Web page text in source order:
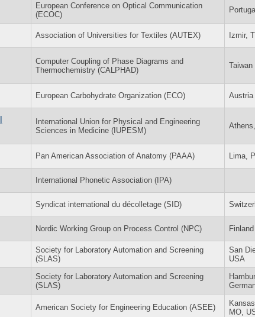
European Conference on Optical Communication
(ECOC)
Association of Universities for Textiles (AUTEX) Izmir,
Computer Coupling of Phase Diagrams and
Thermochemistry (CALPHAD)
Taiwan
European Carbohydrate Organization (ECO) Austria
International Union for Physical and Engineering
Sciences in Medicine (IUPESM)
Pan American Association of Anatomy (PAAA) Lima,
International Phonetic Association (IPA)
Syndicat international du décolletage (SID)
Nordic Working Group on Process Control (NPC) Finland
Society for Laboratory Automation and Screening
(SLAS)
San
USA
Society for Laboratory Automation and Screening
(SLAS)
American Society for Engineering Education (ASEE)
MO,